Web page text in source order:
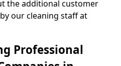
the additional customer
our cleaning staff at
Professional